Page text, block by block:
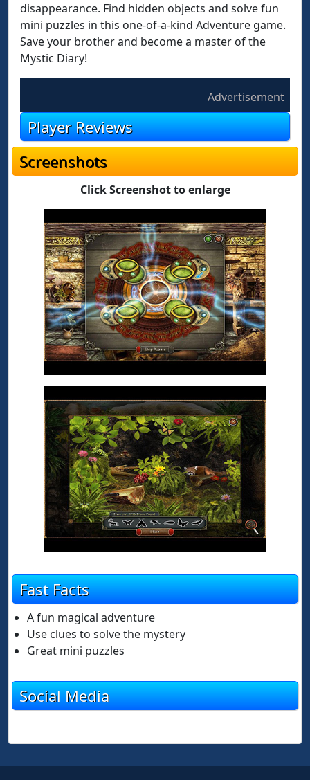
disappearance. Find hidden objects and solve fun
mini puzzles in this one-of-a-kind Adventure game.
Save your brother and become a master of the
Mystic Diary!
Advertisement
Player Reviews
Screenshots
Click Screenshot to enlarge
Fast Facts
A fun magical adventure
Use clues to solve the mystery
Great mini puzzles
Social Media